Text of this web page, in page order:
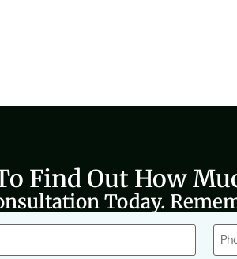
Find Out How
Today.